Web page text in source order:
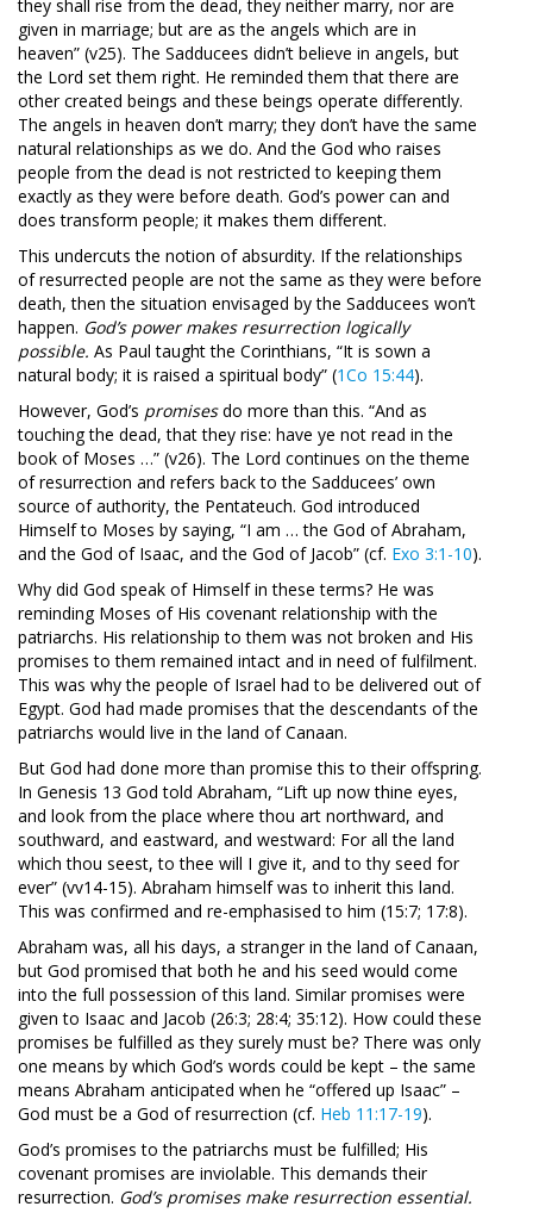
they shall rise from the dead, they neither marry, nor are
given in marriage; but are as the angels which are in
heaven” (v25). The Sadducees didn’t believe in angels, but
the Lord set them right. He reminded them that there are
other created beings and these beings operate differently.
The angels in heaven don’t marry; they don’t have the same
natural relationships as we do. And the God who raises
people from the dead is not restricted to keeping them
exactly as they were before death. God’s power can and
does transform people; it makes them different.
This undercuts the notion of absurdity. If the relationships
of resurrected people are not the same as they were before
death, then the situation envisaged by the Sadducees won’t
happen. God’s power makes resurrection logically
possible. As Paul taught the Corinthians, “It is sown a
natural body; it is raised a spiritual body” (1Co 15:44).
However, God’s promisesdo more than this. “And as
touching the dead, that they rise: have ye not read in the
book of Moses …” (v26). The Lord continues on the theme
of resurrection and refers back to the Sadducees’ own
source of authority, the Pentateuch. God introduced
Himself to Moses by saying, “I am … the God of Abraham,
and the God of Isaac, and the God of Jacob” (cf. Exo 3:1-10).
Why did God speak of Himself in these terms? He was
reminding Moses of His covenant relationship with the
patriarchs. His relationship to them was not broken and His
promises to them remained intact and in need of fulfilment.
This was why the people of Israel had to be delivered out of
Egypt. God had made promises that the descendants of the
patriarchs would live in the land of Canaan.
But God had done more than promise this to their offspring.
In Genesis 13 God told Abraham, “Lift up now thine eyes,
and look from the place where thou art northward, and
southward, and eastward, and westward: For all the land
which thou seest, to thee will I give it, and to thy seed for
ever” (vv14-15). Abraham himself was to inherit this land.
This was confirmed and re-emphasised to him (15:7; 17:8).
Abraham was, all his days, a stranger in the land of Canaan,
but God promised that both he and his seed would come
into the full possession of this land. Similar promises were
given to Isaac and Jacob (26:3; 28:4; 35:12). How could these
promises be fulfilled as they surely must be? There was only
one means by which God’s words could be kept – the same
means Abraham anticipated when he “offered up Isaac” –
God must be a God of resurrection (cf. Heb 11:17-19).
God’s promises to the patriarchs must be fulfilled; His
covenant promises are inviolable. This demands their
resurrection. God’s promises make resurrection essential.